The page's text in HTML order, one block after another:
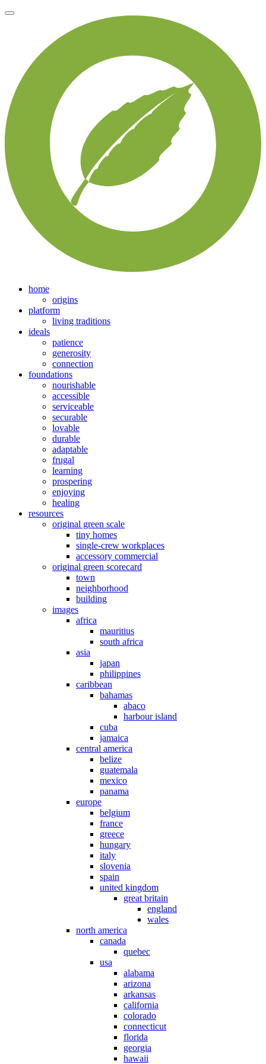
home
origins
platform
living traditions
ideals
patience
generosity
connection
foundations
nourishable
accessible
serviceable
securable
lovable
durable
adaptable
frugal
learning
prospering
enjoying
healing
resources
original green scale
tiny homes
single-crew workplaces
accessory commercial
original green scorecard
town
neighborhood
building
images
africa
mauritius
south africa
asia
japan
philippines
caribbean
bahamas
abaco
harbour island
cuba
jamaica
central america
belize
guatemala
mexico
panama
europe
belgium
france
greece
hungary
italy
slovenia
spain
united kingdom
great britain
england
wales
north america
canada
quebec
usa
alabama
arizona
arkansas
california
colorado
connecticut
florida
georgia
hawaii